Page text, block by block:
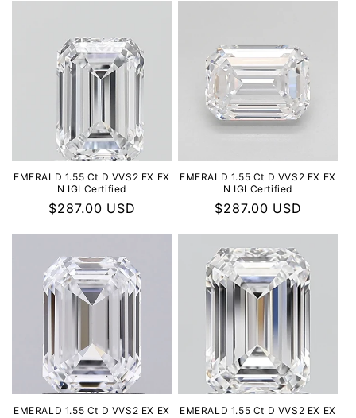
EMERALD 1.55 Ct D VVS2 EX EX
N IGI Certified
Regular
$287.00 USD
EMERALD 1.55 Ct D VVS2 EX EX
N IGI Certified
Regular
$287.00 USD
EMERALD 1.55 Ct D VVS2 EX EX
EMERALD 1.55 Ct D VVS2 EX EX